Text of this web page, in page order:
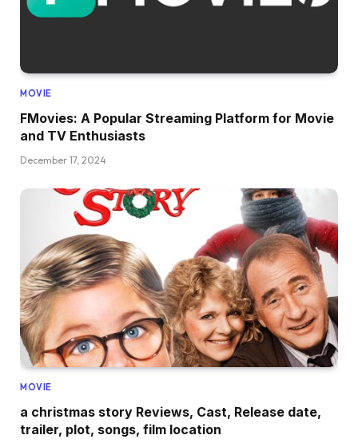
MOVIE
FMovies: A Popular Streaming Platform for Movie
and TV Enthusiasts
December 17, 2024
MOVIE
a christmas story Reviews, Cast, Release date,
trailer, plot, songs, film location